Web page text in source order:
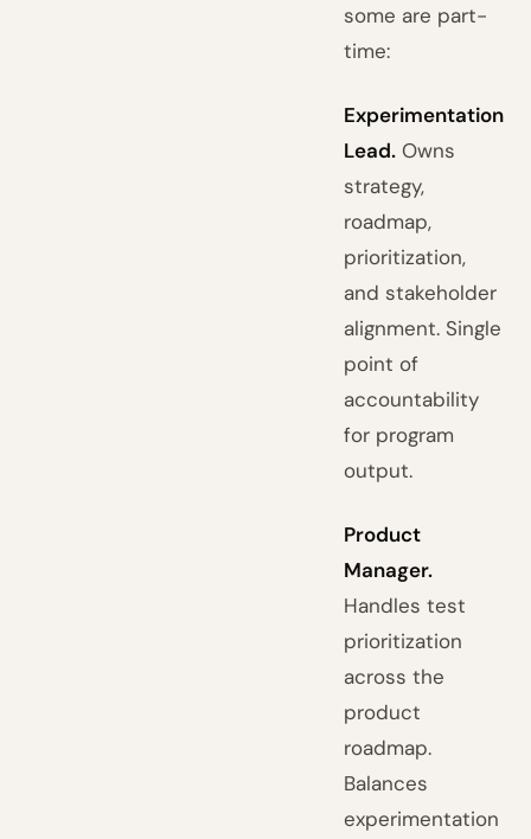
some are part-
time:
Experimentation
Lead. Owns
strategy,
roadmap,
prioritization,
and stakeholder
alignment. Single
point of
accountability
for program
output.
Product
Manager.
Handles test
prioritization
across the
product
roadmap.
Balances
experimentation